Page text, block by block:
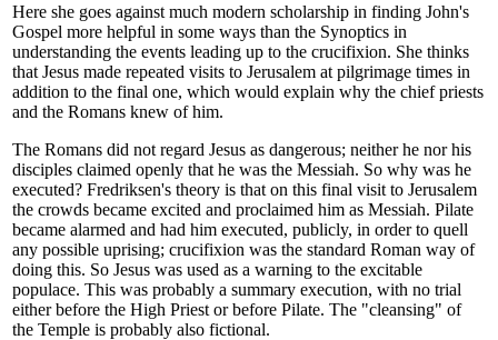
Here she goes against much modern scholarship in finding John's
Gospel more helpful in some ways than the Synoptics in
understanding the events leading up to the crucifixion. She thinks
that Jesus made repeated visits to Jerusalem at pilgrimage times in
addition to the final one, which would explain why the chief priests
and the Romans knew of him.
The Romans did not regard Jesus as dangerous; neither he nor his
disciples claimed openly that he was the Messiah. So why was he
executed? Fredriksen's theory is that on this final visit to Jerusalem
the crowds became excited and proclaimed him as Messiah. Pilate
became alarmed and had him executed, publicly, in order to quell
any possible uprising; crucifixion was the standard Roman way of
doing this. So Jesus was used as a warning to the excitable
populace. This was probably a summary execution, with no trial
either before the High Priest or before Pilate. The "cleansing" of
the Temple is probably also fictional.